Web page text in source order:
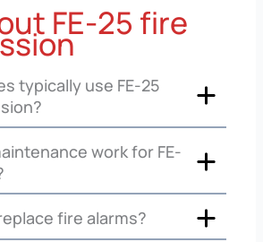
FE-25 fire
typically use FE-25
work for FE-
fire alarms?